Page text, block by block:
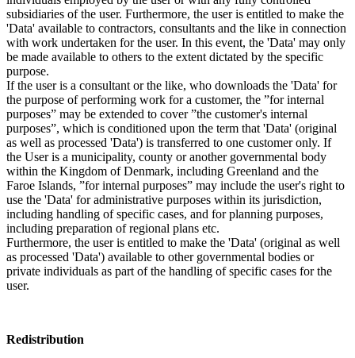
subsidiaries of the user. Furthermore, the user is entitled to make the
'Data' available to contractors, consultants and the like in connection
with work undertaken for the user. In this event, the 'Data' may only
be made available to others to the extent dictated by the specific
purpose.
If the user is a consultant or the like, who downloads the 'Data' for
the purpose of performing work for a customer, the ”for internal
purposes” may be extended to cover ”the customer's internal
purposes”, which is conditioned upon the term that 'Data' (original
as well as processed 'Data') is transferred to one customer only. If
the User is a municipality, county or another governmental body
within the Kingdom of Denmark, including Greenland and the
Faroe Islands, ”for internal purposes” may include the user's right to
use the 'Data' for administrative purposes within its jurisdiction,
including handling of specific cases, and for planning purposes,
including preparation of regional plans etc.
Furthermore, the user is entitled to make the 'Data' (original as well
as processed 'Data') available to other governmental bodies or
private individuals as part of the handling of specific cases for the
user.
Redistribution